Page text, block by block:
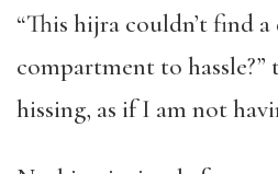
“This hijra couldn’t find
compartment to hassle?”
hissing, as if I am not